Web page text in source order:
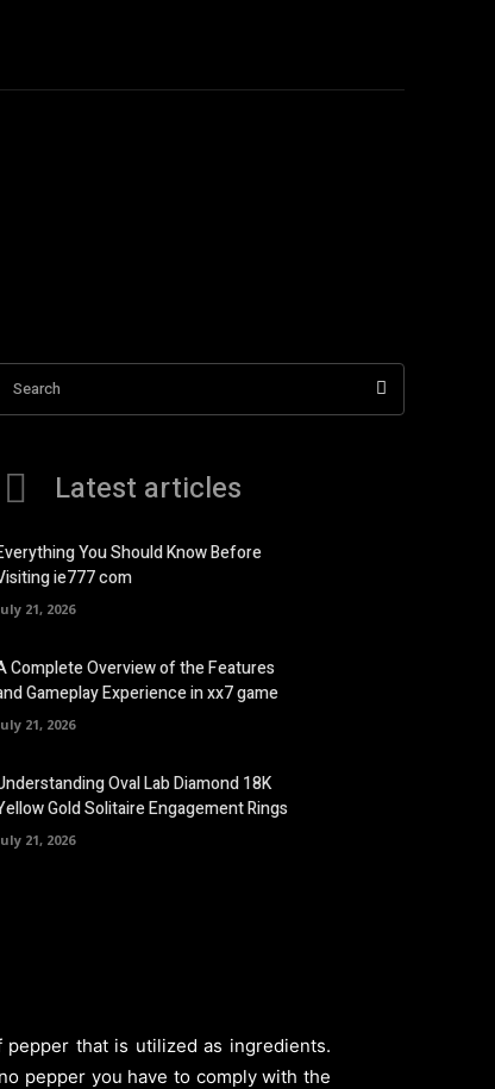
Search
Latest articles
You Should Know Before
ie777 com
21, 2026
Complete Overview of the Features
Gameplay Experience in xx7 game
21, 2026
Oval Lab Diamond 18K
Gold Solitaire Engagement Rings
21, 2026
that is utilized as ingredients.
pepper you have to comply with the